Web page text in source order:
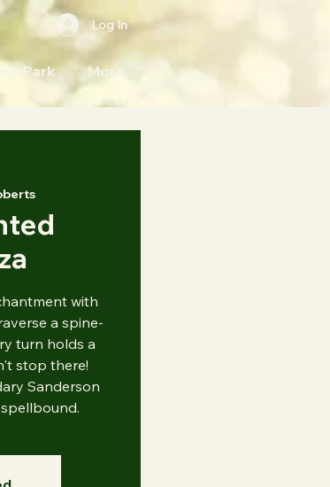
Log In
Park More
with
a spine-
turn holds a
stop there!
Sanderson